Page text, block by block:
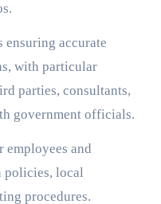
with particular
parties, consultants,
government officials.
policies, local
procedures.